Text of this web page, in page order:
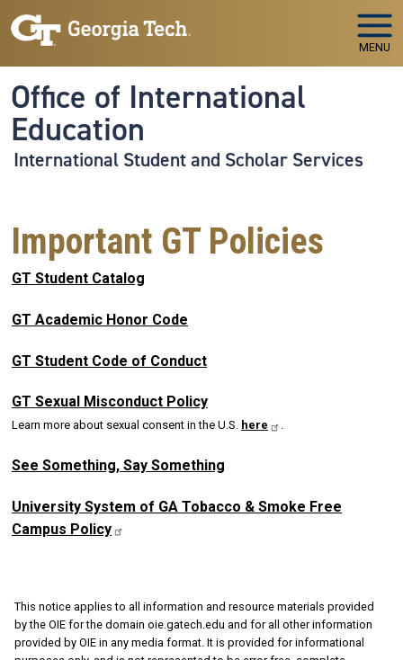
Skip to main navigation
Skip to main content
MENU
Office of International
Education
International Student and Scholar Services
Important GT Policies
GT Student Catalog
GT Academic Honor Code
GT Student Code of Conduct
GT Sexual Misconduct Policy
Learn more about sexual consent in the U.S. here .
See Something, Say Something
University System of GA Tobacco & Smoke Free
Campus Policy
This notice applies to all information and resource materials provided
by the OIE for the domain oie.gatech.edu and for all other information
provided by OIE in any media format. It is provided for informational